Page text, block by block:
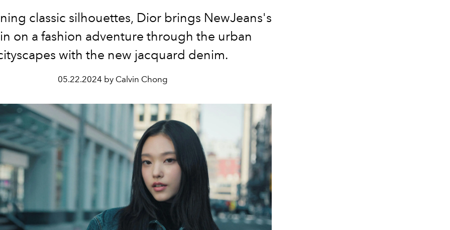
classic silhouettes, Dior brings NewJeans's
on a fashion adventure through the urban
with the new jacquard denim.
05.22.2024 by Calvin Chong